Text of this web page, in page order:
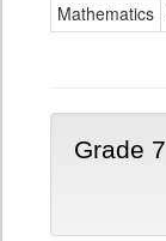
Mathematics
Grade 7